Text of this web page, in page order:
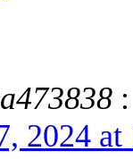
:
2024